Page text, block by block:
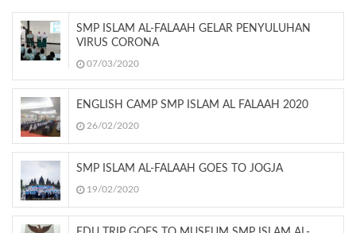
SMP ISLAM AL-FALAAH GELAR PENYULUHAN
VIRUS CORONA
07/03/2020
ENGLISH CAMP SMP ISLAM AL FALAAH 2020
26/02/2020
SMP ISLAM AL-FALAAH GOES TO JOGJA
19/02/2020